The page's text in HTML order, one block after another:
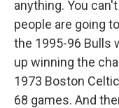
anything. You
people are going
the 1995-96 Bulls
up winning the
1973 Boston
68 games. And